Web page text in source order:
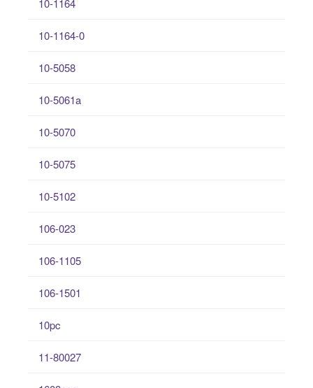
10-1164
10-1164-0
10-5058
10-5061a
10-5070
10-5075
10-5102
106-023
106-1105
106-1501
10pc
11-80027